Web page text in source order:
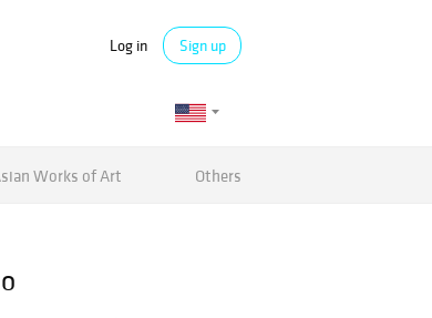
Log in Sign up
Works of Art Others